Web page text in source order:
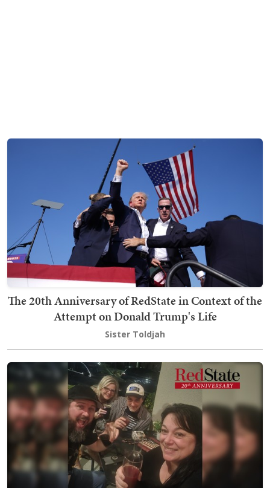
The 20th Anniversary of RedState in Context of the
Attempt on Donald Trump's Life
Sister Toldjah